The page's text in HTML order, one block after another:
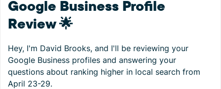
Google Business Profile
Review 🌟
Hey, I'm David Brooks, and I'll be reviewing your
Google Business profiles and answering your
questions about ranking higher in local search from
April 23-29.